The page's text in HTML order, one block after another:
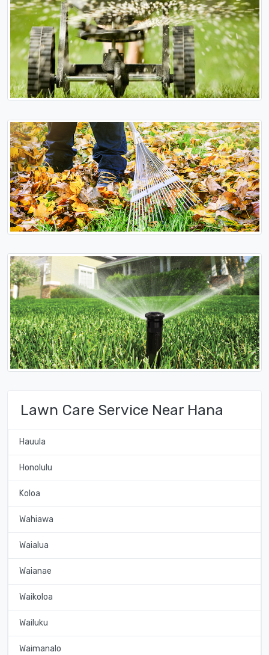
Lawn Care Service Near Hana
Hauula
Honolulu
Koloa
Wahiawa
Waialua
Waianae
Waikoloa
Wailuku
Waimanalo